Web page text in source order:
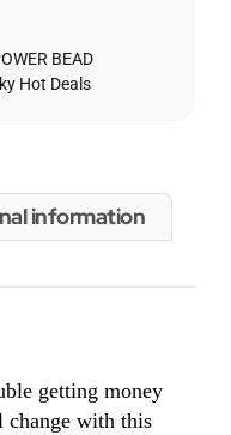
BEAD
Hot Deals
information
getting money
with this